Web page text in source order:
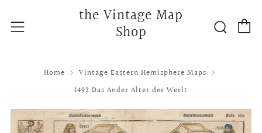
the Vintage Map
Shop
Menu
Home
Vintage Eastern Hemisphere Maps
1493 Das Ander Alter der Werlt